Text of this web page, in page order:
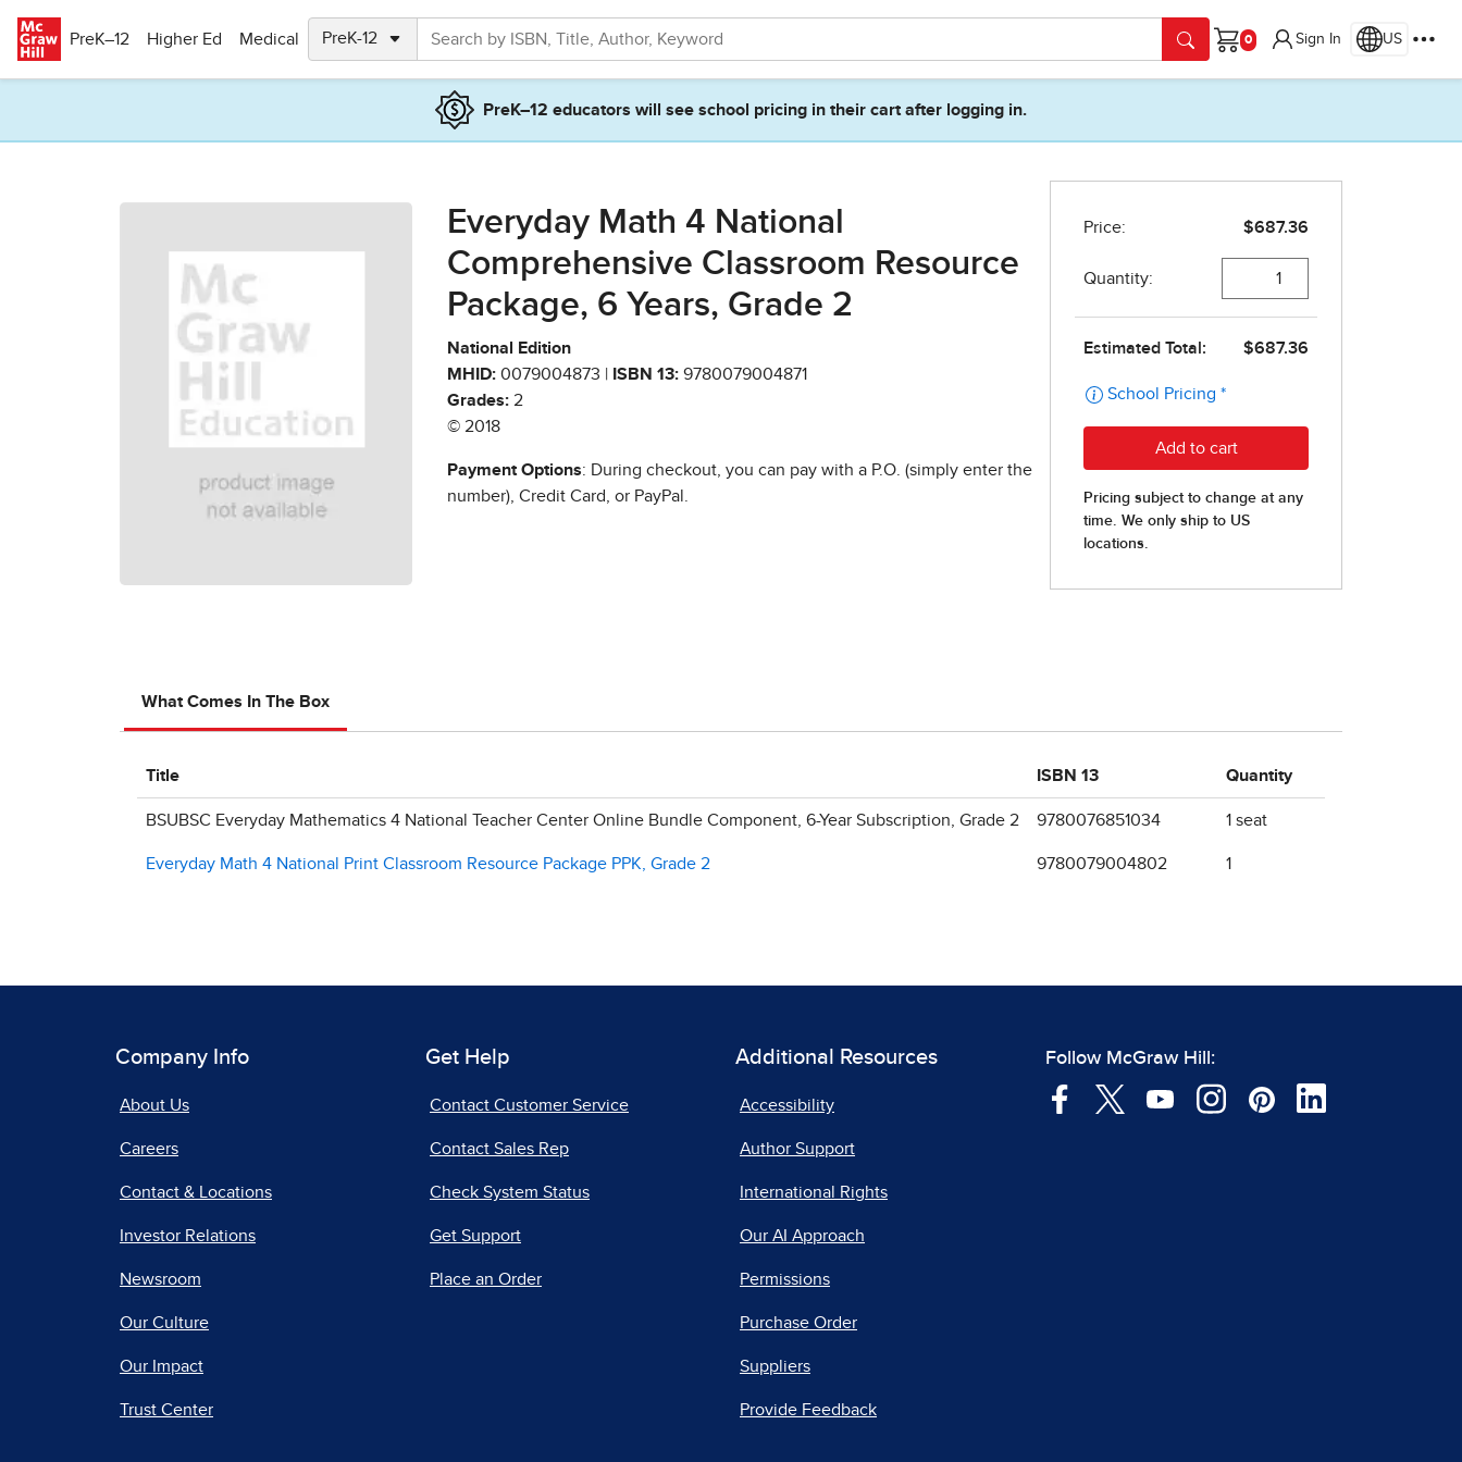
PreK–12
Higher Ed Medical
Cart
Sign In US
PreK–12 educators will see school pricing in their cart after logging in.
Everyday Math 4 National
Comprehensive Classroom Resource
Package, 6 Years, Grade 2
National Edition
MHID: 0079004873 | ISBN 13: 9780079004871
Grades: 2
© 2018
Payment Options: During checkout, you can pay with a P.O. (simply enter the
number), Credit Card, or PayPal.
What Comes In The Box
Title ISBN 13 Quantity
BSUBSC Everyday Mathematics 4 National Teacher Center Online Bundle Component, 6-Year Subscription, Grade 2 9780076851034 1 seat
Everyday Math 4 National Print Classroom Resource Package PPK, Grade 2 9780079004802 1
Company Info
About Us
Careers
Contact & Locations
Investor Relations
Newsroom
Our Culture
Our Impact
Trust Center
Get Help
Contact Customer Service
Contact Sales Rep
Check System Status
Get Support
Place an Order
Additional Resources
Accessibility
Author Support
International Rights
Our AI Approach
Permissions
Purchase Order
Suppliers
Provide Feedback
Follow McGraw Hill: